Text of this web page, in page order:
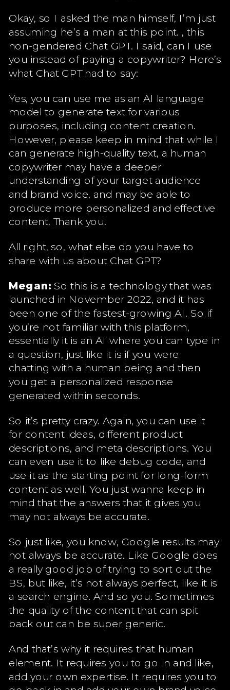
Okay, so I asked the man himself, I’m just
assuming he’s a man at this point. , this
non-gendered Chat GPT. I said, can I use
you instead of paying a copywriter? Here’s
what Chat GPT had to say:
Yes, you can use me as an AI language
model to generate text for various
purposes, including content creation.
However, please keep in mind that while I
can generate high-quality text, a human
copywriter may have a deeper
understanding of your target audience
and brand voice, and may be able to
produce more personalized and effective
content. Thank you.
All right, so, what else do you have to
share with us about Chat GPT?
Megan: So this is a technology that was
launched in November 2022, and it has
been one of the fastest-growing AI. So if
you’re not familiar with this platform,
essentially it is an AI where you can type in
a question, just like it is if you were
chatting with a human being and then
you get a personalized response
generated within seconds.
So it’s pretty crazy. Again, you can use it
for content ideas, different product
descriptions, and meta descriptions. You
can even use it to like debug code, and
use it as the starting point for long-form
content as well. You just wanna keep in
mind that the answers that it gives you
may not always be accurate.
So just like, you know, Google results may
not always be accurate. Like Google does
a really good job of trying to sort out the
BS, but like, it’s not always perfect, like it is
a search engine. And so you. Sometimes
the quality of the content that can spit
back out can be super generic.
And that’s why it requires that human
element. It requires you to go in and like,
add your own expertise. It requires you to